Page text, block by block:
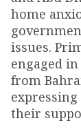
home
issues.
engaged
from
their